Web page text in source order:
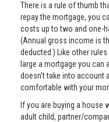
There is a rule of thumb
repay the mortgage, you
costs up to two and one-
(Annual gross income is
deducted.) Like other
large a mortgage you
doesn't take into account
comfortable with your
If you are buying a house
adult child, partner/